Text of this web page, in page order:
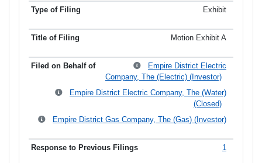
Exhibit
Motion Exhibit A
Empire District Electric
Company, The (Electric) (Investor)
Empire District Electric Company, The (Water)
(Closed)
Empire District Gas Company, The (Gas) (Investor)
1